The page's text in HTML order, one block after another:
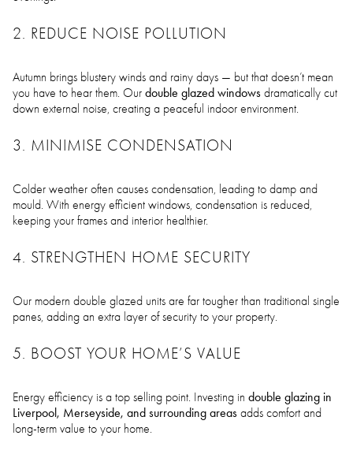
2. REDUCE NOISE POLLUTION
Autumn brings blustery winds and rainy days — but that doesn’t mean
you have to hear them. Our double glazed windows dramatically cut
down external noise, creating a peaceful indoor environment.
3. MINIMISE CONDENSATION
Colder weather often causes condensation, leading to damp and
mould. With energy efficient windows, condensation is reduced,
keeping your frames and interior healthier.
4. STRENGTHEN HOME SECURITY
Our modern double glazed units are far tougher than traditional single
panes, adding an extra layer of security to your property.
5. BOOST YOUR HOME’S VALUE
Energy efficiency is a top selling point. Investing in double glazing in
Liverpool, Merseyside, and surrounding areas adds comfort and
long-term value to your home.